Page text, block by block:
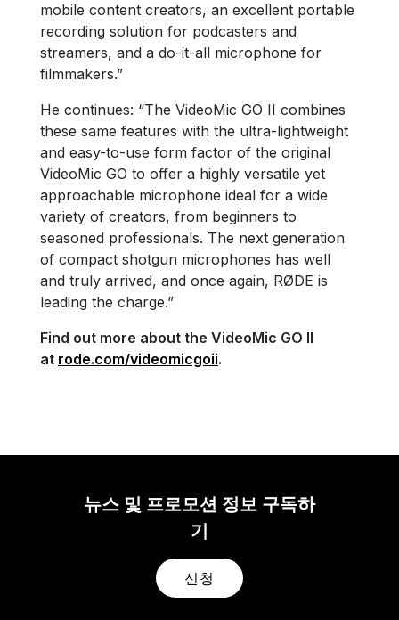
mobile content creators, an excellent portable
recording solution for podcasters and
streamers, and a do-it-all microphone for
filmmakers.”
He continues: “The VideoMic GO II combines
these same features with the ultra-lightweight
and easy-to-use form factor of the original
VideoMic GO to offer a highly versatile yet
approachable microphone ideal for a wide
variety of creators, from beginners to
seasoned professionals. The next generation
of compact shotgun microphones has well
and truly arrived, and once again, RØDE is
leading the charge.”
Find out more about the VideoMic GO II
at rode.com/videomicgoii.
뉴스 및 프로모션 정보 구독하
기
신청